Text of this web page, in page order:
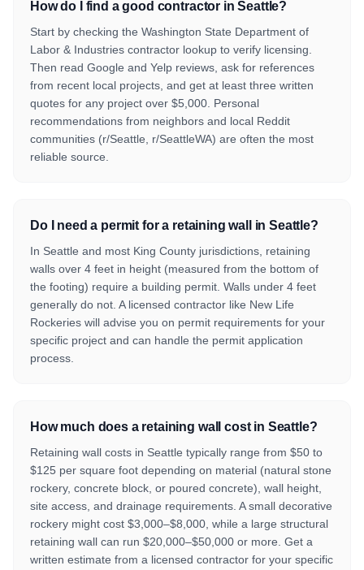
How do I find a good contractor in Seattle?
Start by checking the Washington State Department of
Labor & Industries contractor lookup to verify licensing.
Then read Google and Yelp reviews, ask for references
from recent local projects, and get at least three written
quotes for any project over $5,000. Personal
recommendations from neighbors and local Reddit
communities (r/Seattle, r/SeattleWA) are often the most
reliable source.
Do I need a permit for a retaining wall in Seattle?
In Seattle and most King County jurisdictions, retaining
walls over 4 feet in height (measured from the bottom of
the footing) require a building permit. Walls under 4 feet
generally do not. A licensed contractor like New Life
Rockeries will advise you on permit requirements for your
specific project and can handle the permit application
process.
How much does a retaining wall cost in Seattle?
Retaining wall costs in Seattle typically range from $50 to
$125 per square foot depending on material (natural stone
rockery, concrete block, or poured concrete), wall height,
site access, and drainage requirements. A small decorative
rockery might cost $3,000–$8,000, while a large structural
retaining wall can run $20,000–$50,000 or more. Get a
written estimate from a licensed contractor for your specific